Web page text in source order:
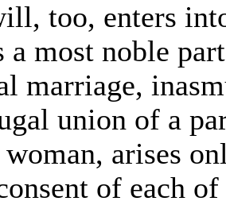
too, enters
a most noble
marriage,
union of a
woman, arises
of each of